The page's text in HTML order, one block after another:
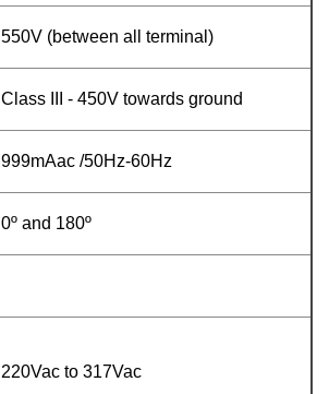
550V (between all terminal)
Class III - 450V towards ground
999mAac /50Hz-60Hz
0º and 180º
220Vac to 317Vac